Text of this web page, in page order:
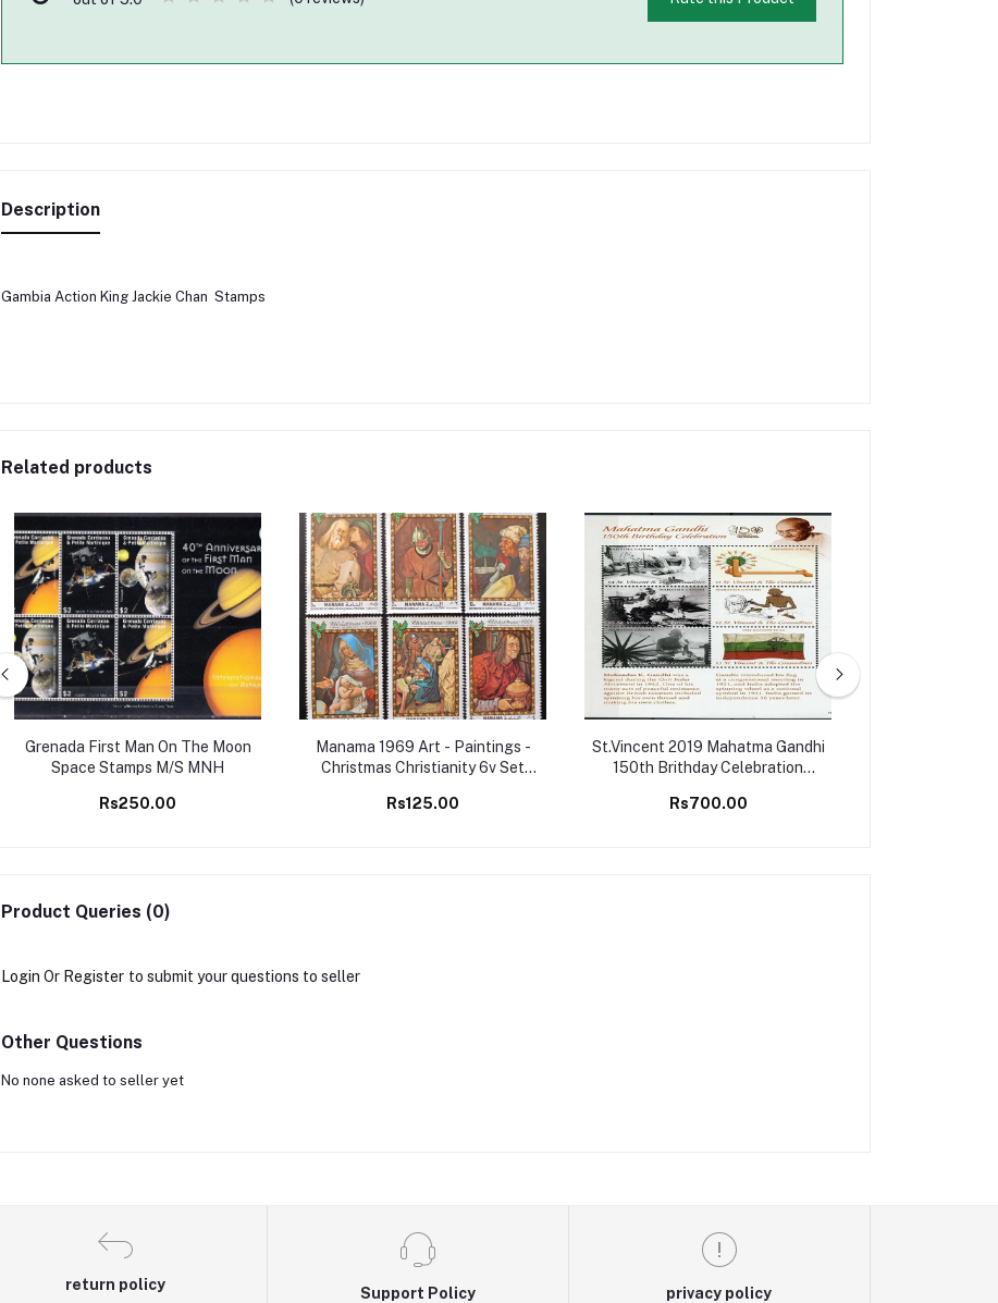
Description
Gambia Action King Jackie Chan Stamps
Related products
Grenada First Man On The Moon
Space Stamps M/S MNH
Rs250.00
Manama 1969 Art - Paintings -
Christmas Christianity 6v Set
Rs125.00
St.Vincent 2019 Mahatma Gandhi
150th Brithday Celebration
Rs700.00
Product Queries (0)
Login Or Register to submit your questions to seller
Other Questions
No none asked to seller yet
return policy
Support Policy privacy policy